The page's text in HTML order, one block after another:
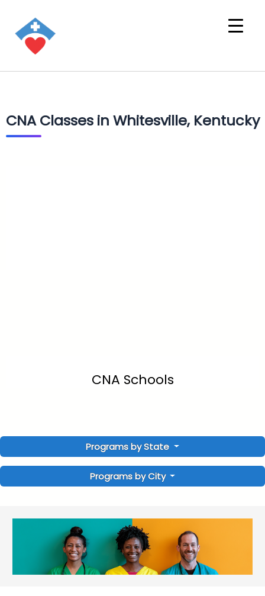
CNA Classes in Whitesville, Kentucky
CNA Schools
Programs by State
Programs by City